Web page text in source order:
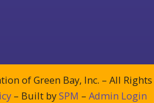
of Green Bay, Inc. – All Rights
– Built bySPM – Admin Login